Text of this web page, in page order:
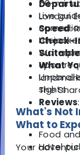
London
Speed:
Check-
What
The
Reviews
What to
Your
50-
Live
upon
sights
What's Not
Food
Hotel